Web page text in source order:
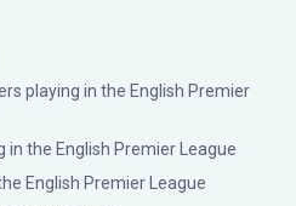
playing in the English Premier
in the English Premier League
English Premier League